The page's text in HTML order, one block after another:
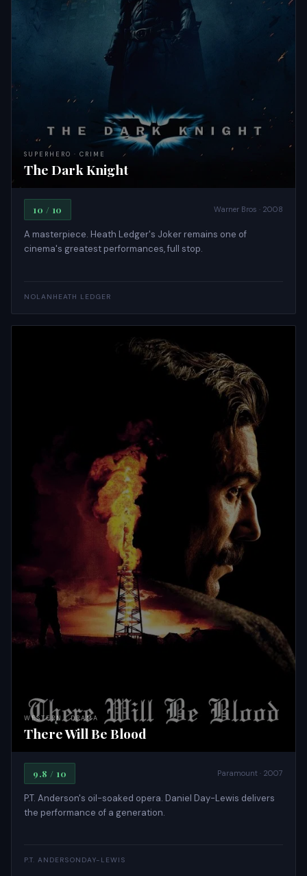
SUPERHERO · CRIME
The Dark Knight
10 / 10 Warner Bros · 2008
A masterpiece. Heath Ledger's Joker remains one of
cinema's greatest performances, full stop.
NOLAN HEATH LEDGER
WESTERN · DRAMA
There Will Be Blood
9.8 / 10 Paramount · 2007
P.T. Anderson's oil-soaked opera. Daniel Day-Lewis delivers
the performance of a generation.
P.T. ANDERSON DAY-LEWIS